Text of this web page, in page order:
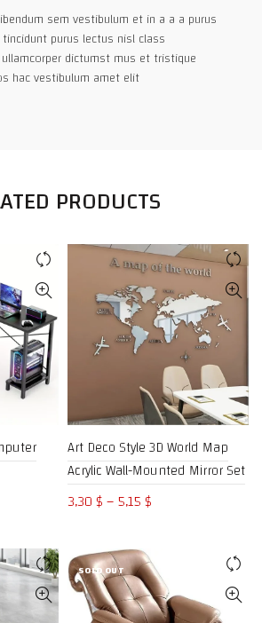
sem vestibulum et in a a a purus
purus lectus nisl class
dictumst mus et tristique
hac vestibulum amet elit
PRODUCTS
Art Deco Style 3D World Map
Acrylic Wall-Mounted Mirror Set
3,30$–5,15$
through
5,15 $
SOLD OUT